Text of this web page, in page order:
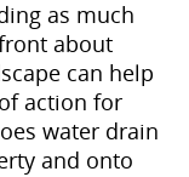
as much
about
can help
action for
water drain
and onto